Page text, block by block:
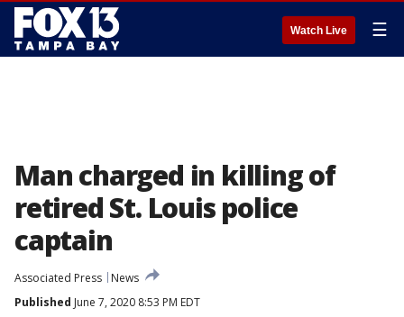
Watch Live ☰
Man charged in killing of
retired St. Louis police
captain
Associated Press
News
Published June 7, 2020 8:53 PM EDT